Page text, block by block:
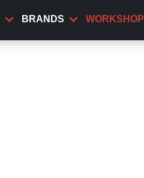
BRANDS WORKSHOP